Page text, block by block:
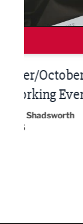
Built
2026
EG On